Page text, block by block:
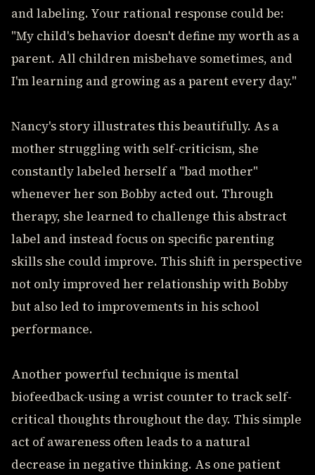
and labeling. Your rational response could be:
"My child's behavior doesn't define my worth as a
parent. All children misbehave sometimes, and
I'm learning and growing as a parent every day."
Nancy's story illustrates this beautifully. As a
mother struggling with self-criticism, she
constantly labeled herself a "bad mother"
whenever her son Bobby acted out. Through
therapy, she learned to challenge this abstract
label and instead focus on specific parenting
skills she could improve. This shift in perspective
not only improved her relationship with Bobby
but also led to improvements in his school
performance.
Another powerful technique is mental
biofeedback-using a wrist counter to track self-
critical thoughts throughout the day. This simple
act of awareness often leads to a natural
decrease in negative thinking. As one patient